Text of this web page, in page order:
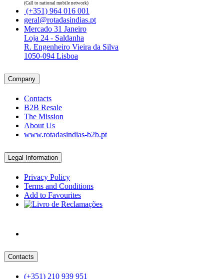
(Call to national mobile network)
(+351) 964 016 001
geral@rotadasindias.pt
Mercado 31 Janeiro
Loja 24 - Saldanha
R. Engenheiro Vieira da Silva
1050-094 Lisboa
Company
Contacts
B2B Resale
The Mission
About Us
www.rotadasindias-b2b.pt
Legal Information
Privacy Policy
Terms and Conditions
Add to Favourites
Contacts
(+351) 210 939 951